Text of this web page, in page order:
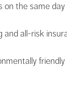
the same day
all-risk
friendly